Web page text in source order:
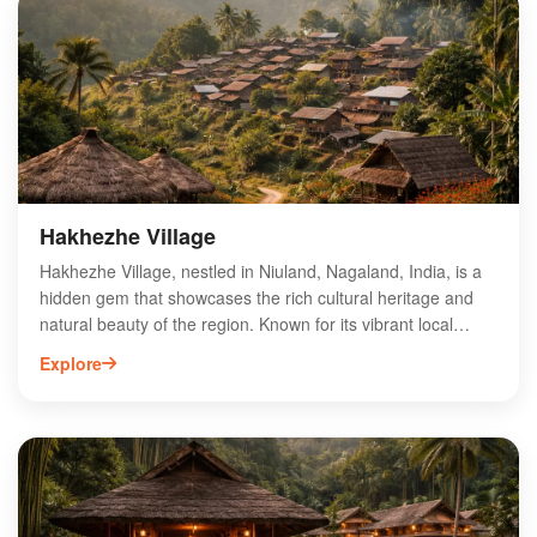
supporting local farmers and promoting eco-friendly
methods. With its scenic surroundings and dedication to
quality, Atoqa offers a unique experience for tea enthusiasts
and tourists alike, making it a must-visit destination in
Nagaland.
Hakhezhe Village
Hakhezhe Village, nestled in Niuland, Nagaland, India, is a
hidden gem that showcases the rich cultural heritage and
natural beauty of the region. Known for its vibrant local
traditions, the village offers visitors a glimpse into the daily
lives of the indigenous Naga people. Surrounded by lush
Explore the unique festivals, traditional crafts, and mouth-
watering local cuisine that define this enchanting village.
Experience the warmth of the community and immerse
Explore